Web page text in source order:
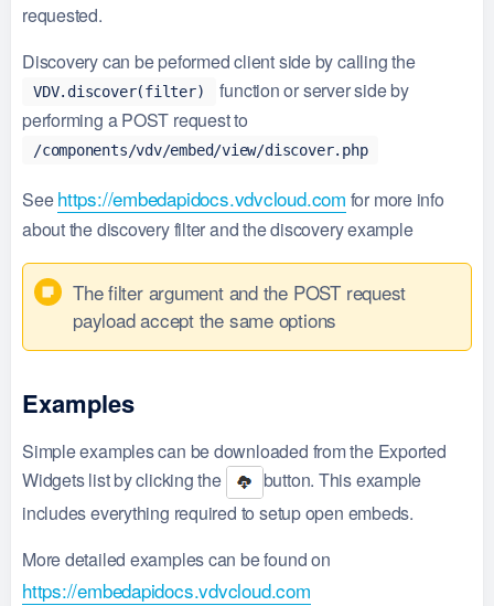
requested.
Discovery can be peformed client side by calling the
VDV.discover(filter)
function or server side by
performing a POST request to
/components/vdv/embed/view/discover.php
Seehttps://embedapidocs.vdvcloud.com for more info
about the discovery filter and the discovery example
The filter argument and the POST request
payload accept the same options
Examples
Simple examples can be downloaded from the Exported
Widgets list by clicking the
button. This example
includes everything required to setup open embeds.
More detailed examples can be found on
https://embedapidocs.vdvcloud.com